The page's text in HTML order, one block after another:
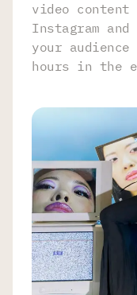
video content
Instagram
your audience
hours in the